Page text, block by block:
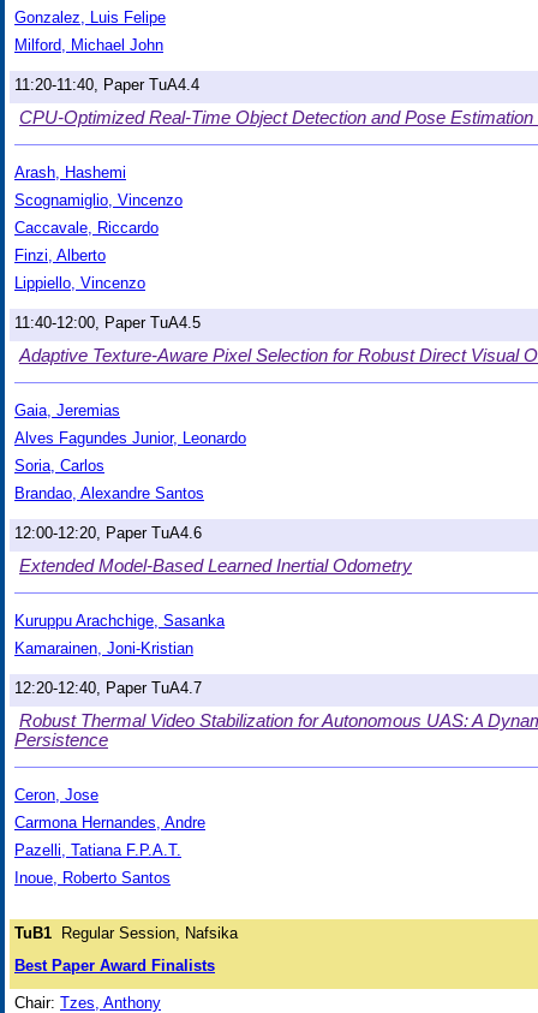
Gonzalez, Luis Felipe
Milford, Michael John
11:20-11:40, Paper TuA4.4
CPU-Optimized Real-Time Object Detection and Pose Estimation
Arash, Hashemi
Scognamiglio, Vincenzo
Caccavale, Riccardo
Finzi, Alberto
Lippiello, Vincenzo
11:40-12:00, Paper TuA4.5
Adaptive Texture-Aware Pixel Selection for Robust Direct Visual
Gaia, Jeremias
Alves Fagundes Junior, Leonardo
Soria, Carlos
Brandao, Alexandre Santos
12:00-12:20, Paper TuA4.6
Extended Model-Based Learned Inertial Odometry
Kuruppu Arachchige, Sasanka
Kamarainen, Joni-Kristian
12:20-12:40, Paper TuA4.7
Robust Thermal Video Stabilization for Autonomous UAS: A
Persistence
Ceron, Jose
Carmona Hernandes, Andre
Pazelli, Tatiana F.P.A.T.
Inoue, Roberto Santos
TuB1 Regular Session, Nafsika
Best Paper Award Finalists
Chair: Tzes, Anthony